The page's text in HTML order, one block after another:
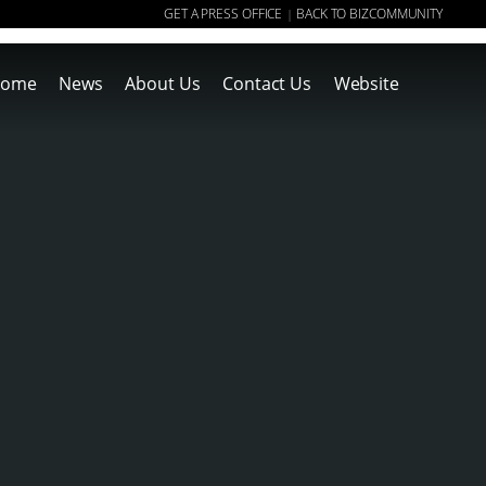
GET A PRESS OFFICE | BACK TO BIZCOMMUNITY
News About Us Contact Us Website